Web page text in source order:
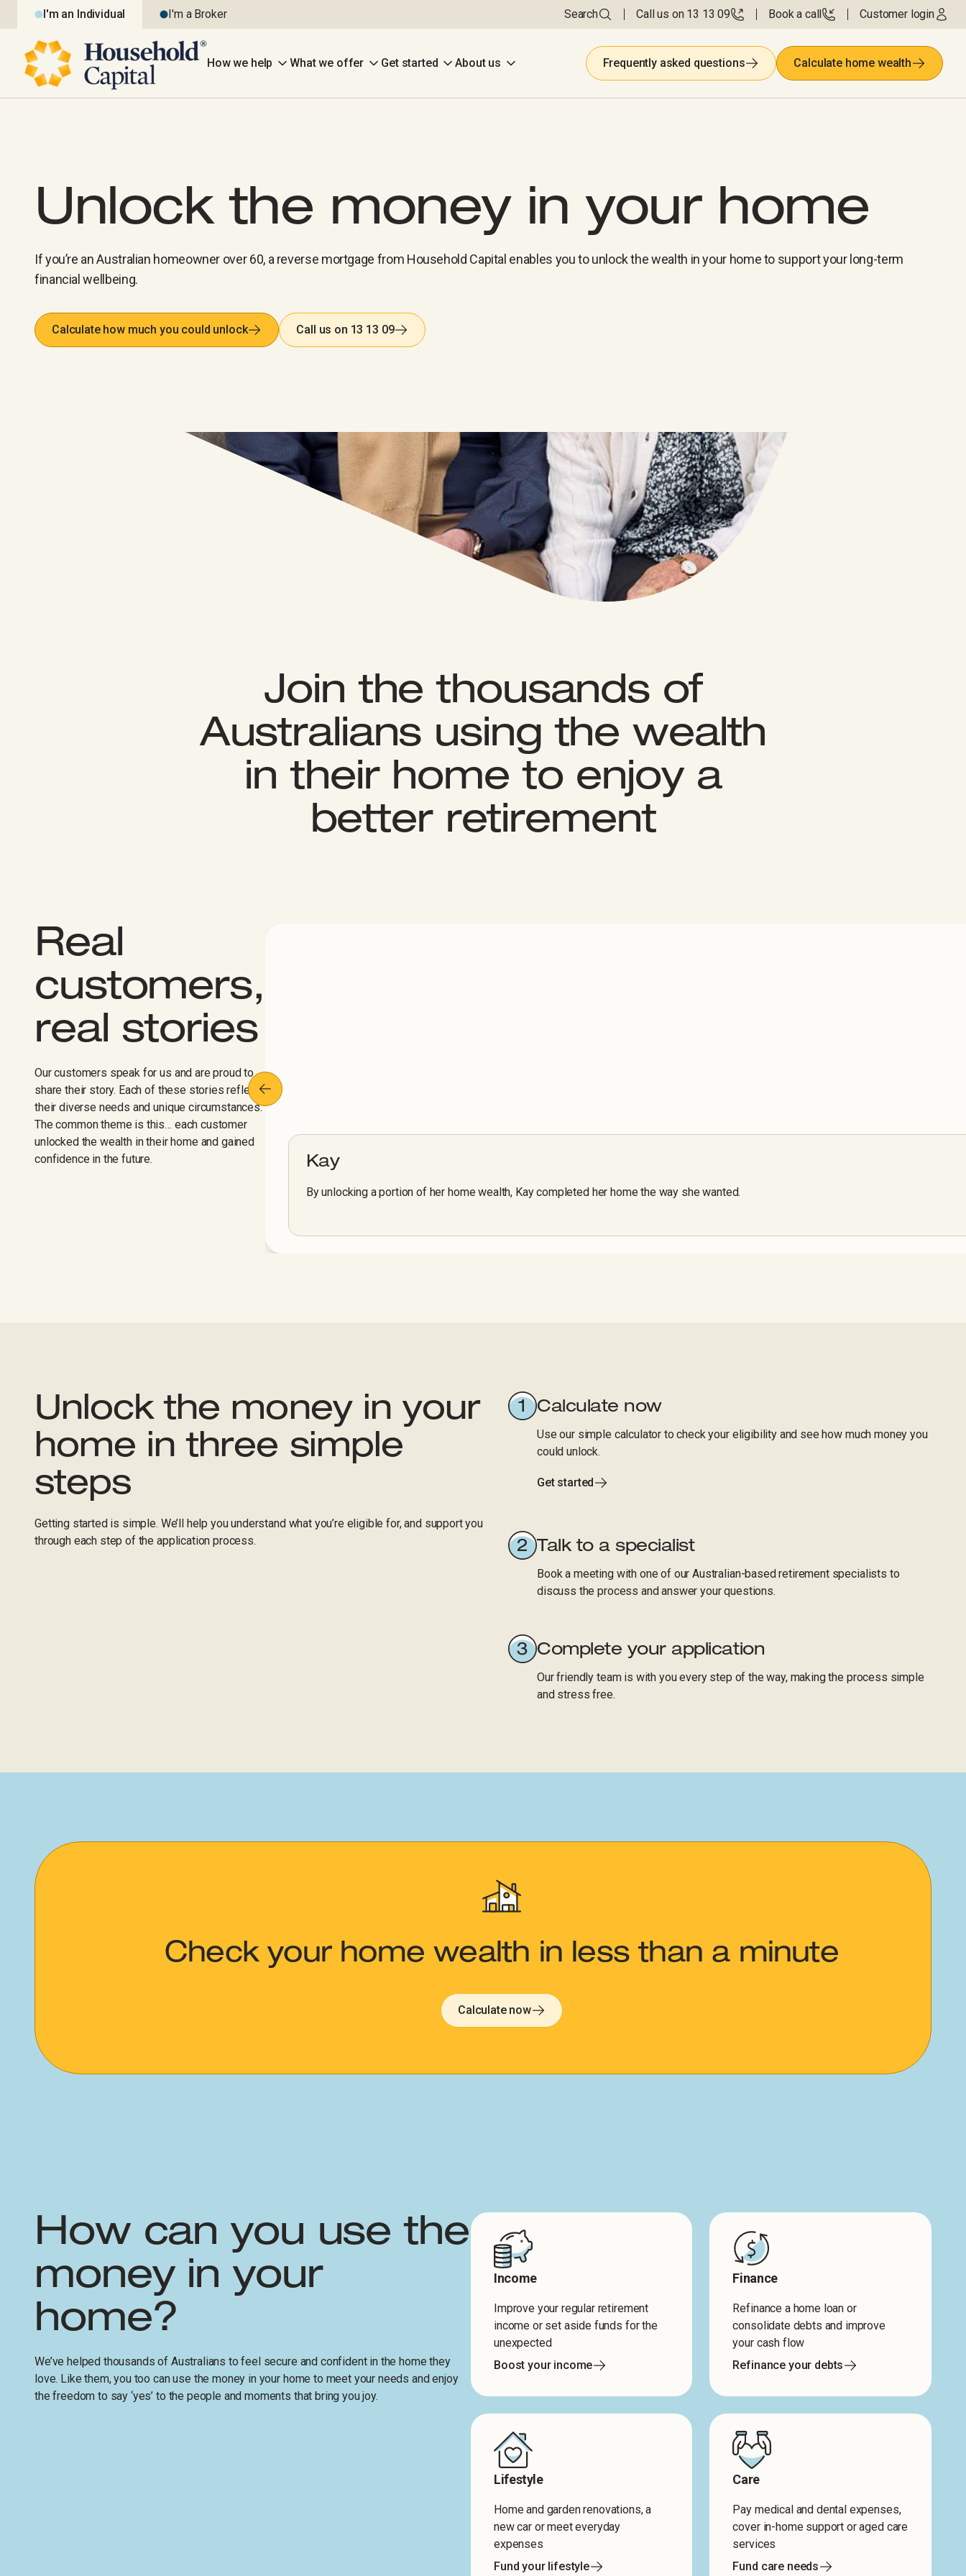
I'm an Individual I'm a Broker Search Call us on 13 13 09 Book a call Customer login
How we help What we offer Get started About us Frequently asked questions Calculate home wealth
Unlock the money in your home
If you’re an Australian homeowner over 60, a reverse mortgage from Household Capital enables you to unlock the wealth in your home to support your long-term
financial wellbeing.
Calculate how much you could unlock Call us on 13 13 09
Join the thousands of
Australians using the wealth
in their home to enjoy a
better retirement
Real
customers,
real stories
Our customers speak for us and are proud to
share their story. Each of these stories reflect
their diverse needs and unique circumstances.
The common theme is this… each customer
unlocked the wealth in their home and gained
confidence in the future.
Kay
By unlocking a portion of her home wealth, Kay completed her home the way she wanted.
Unlock the money in your
home in three simple
steps
Getting started is simple. We’ll help you understand what you’re eligible for, and support you
through each step of the application process.
Calculate now
Use our simple calculator to check your eligibility and see how much money you
could unlock.
Get started
Talk to a specialist
Book a meeting with one of our Australian-based retirement specialists to
discuss the process and answer your questions.
Complete your application
Our friendly team is with you every step of the way, making the process simple
and stress free.
Check your home wealth in less than a minute
Calculate now
How can you use the
money in your
home?
We’ve helped thousands of Australians to feel secure and confident in the home they
love. Like them, you too can use the money in your home to meet your needs and enjoy
the freedom to say ‘yes’ to the people and moments that bring you joy.
Income
Improve your regular retirement
income or set aside funds for the
unexpected
Boost your income
Finance
Refinance a home loan or
consolidate debts and improve
your cash flow
Refinance your debts
Lifestyle
Home and garden renovations, a
new car or meet everyday
expenses
Fund your lifestyle
Care
Pay medical and dental expenses,
cover in-home support or aged care
services
Fund care needs